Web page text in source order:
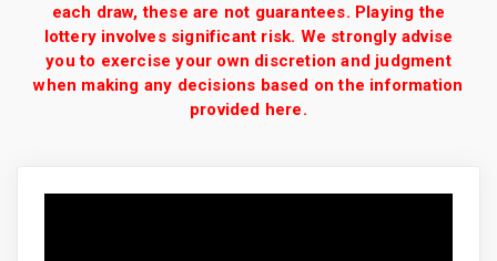
each draw, these are not guarantees. Playing the
lottery involves significant risk. We strongly advise
you to exercise your own discretion and judgment
when making any decisions based on the information
provided here.